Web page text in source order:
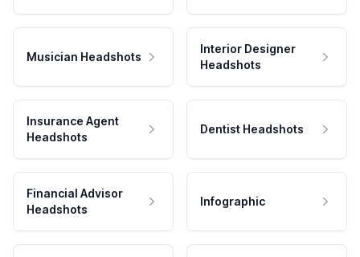
Musician Headshots
Interior Designer
Headshots
Insurance Agent
Headshots
Dentist Headshots
Financial Advisor
Headshots
Infographic